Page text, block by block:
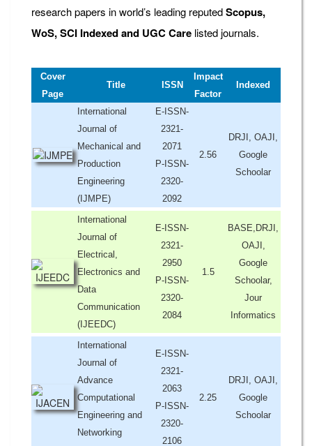
research papers in world’s leading reputedScopus,
WoS, SCI Indexed and UGC Care listed journals.
Cover
Page
Title ISSN
Impact
Factor
Indexed
International
Journal of
Mechanical and
Production
Engineering
(IJMPE)
E-ISSN-
2321-
2071
P-ISSN-
2320-
2092
2.56
DRJI, OAJI,
Google
Schoolar
International
Journal of
Electrical,
Electronics and
Data
Communication
(IJEEDC)
E-ISSN-
2321-
2950
P-ISSN-
2320-
2084
1.5
BASE,DRJI,
OAJI,
Google
Schoolar,
Jour
Informatics
International
Journal of
Advance
Computational
Engineering and
Networking
E-ISSN-
2321-
2063
P-ISSN-
2320-
2106
2.25
DRJI, OAJI,
Google
Schoolar